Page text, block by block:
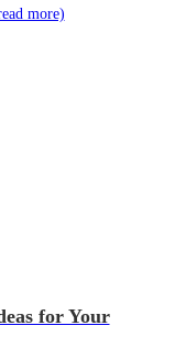
more)
for Your